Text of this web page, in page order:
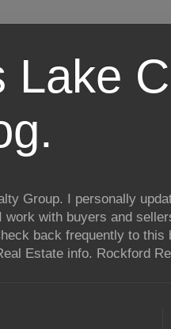
Lake
Group. I personally
with buyers and
back frequently to
Estate info. Rockford